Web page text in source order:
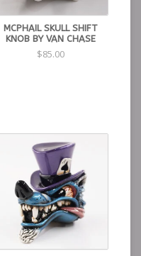
MCPHAIL SKULL SHIFT
KNOB BY VAN CHASE
$85.00